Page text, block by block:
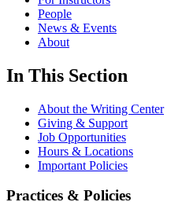
People
News & Events
About
In This Section
About the Writing Center
Giving & Support
Job Opportunities
Hours & Locations
Important Policies
Practices & Policies